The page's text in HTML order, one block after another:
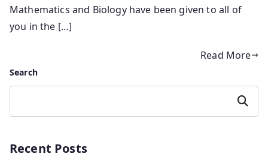
Mathematics and Biology have been given to all of
you in the […]
Read More
Search
Search
Recent Posts